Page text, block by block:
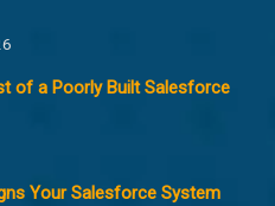
of a Poorly Built Salesforce
Your Salesforce System